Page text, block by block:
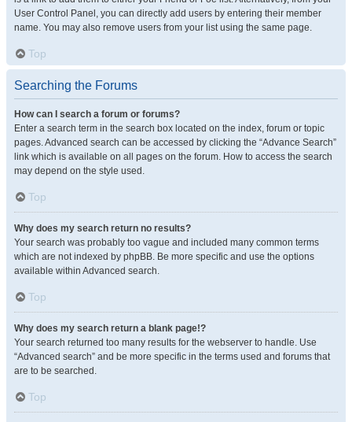
User Control Panel, you can directly add users by entering their member
name. You may also remove users from your list using the same page.
Top
Searching the Forums
How can I search a forum or forums?
Enter a search term in the search box located on the index, forum or topic
pages. Advanced search can be accessed by clicking the “Advance Search”
link which is available on all pages on the forum. How to access the search
may depend on the style used.
Top
Why does my search return no results?
Your search was probably too vague and included many common terms
which are not indexed by phpBB. Be more specific and use the options
available within Advanced search.
Top
Why does my search return a blank page!?
Your search returned too many results for the webserver to handle. Use
“Advanced search” and be more specific in the terms used and forums that
are to be searched.
Top